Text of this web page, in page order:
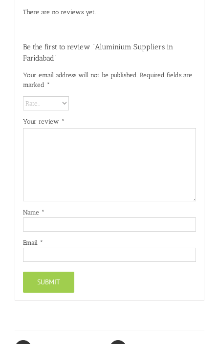
There are no reviews yet.
Be the first to review “Aluminium Suppliers in
Faridabad”
Your email address will not be published. Required fields are
marked *
Your review *
Name *
Email *